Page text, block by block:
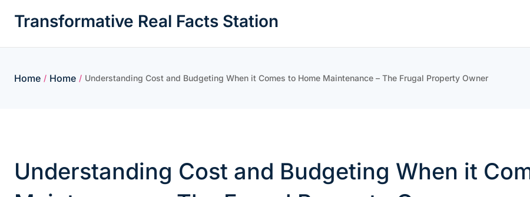
Transformative Real Facts Station
Home / Home / Understanding Cost and Budgeting When it Comes to Home Maintenance – The Frugal Property Owner
Understanding Cost and Budgeting When it